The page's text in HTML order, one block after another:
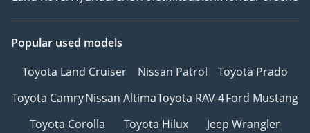
Popular used models
Toyota Land Cruiser
Nissan Patrol
Toyota Prado
Toyota CamryNissan AltimaToyota RAV 4Ford Mustang
Toyota Corolla
Toyota Hilux
Jeep Wrangler